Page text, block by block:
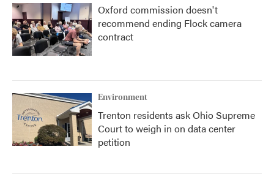
Oxford commission doesn't
recommend ending Flock camera
contract
Environment
Trenton residents ask Ohio Supreme
Court to weigh in on data center
petition